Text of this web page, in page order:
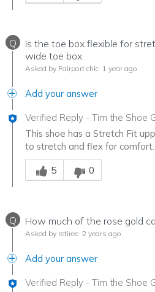
Q
Is the toe box flexible for
wide toe box.
Asked by Fairport chic 1 year ago
Add your answer
Verified Reply - Tim the Shoe
This shoe has a Stretch Fit
to stretch and flex for comfort.
Was this answer helpful to you
5
0
Q How much of the rose gold
Asked by retiree 2 years ago
Add your answer
Verified Reply - Tim the Shoe